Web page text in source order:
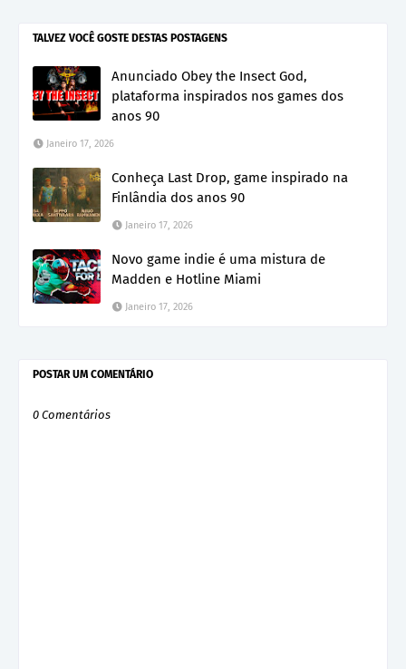
TALVEZ VOCÊ GOSTE DESTAS POSTAGENS
Anunciado Obey the Insect God,
plataforma inspirados nos games dos
anos 90
Janeiro 17, 2026
Conheça Last Drop, game inspirado na
Finlândia dos anos 90
Janeiro 17, 2026
Novo game indie é uma mistura de
Madden e Hotline Miami
Janeiro 17, 2026
POSTAR UM COMENTÁRIO
0 Comentários